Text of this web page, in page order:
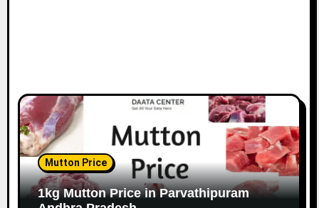
Mutton Price
1kg Mutton Price in Parvathipuram